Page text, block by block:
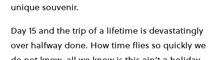
unique souvenir.
Day 15 and the trip of a lifetime is devastatingly
over halfway done. How time flies so quickly we